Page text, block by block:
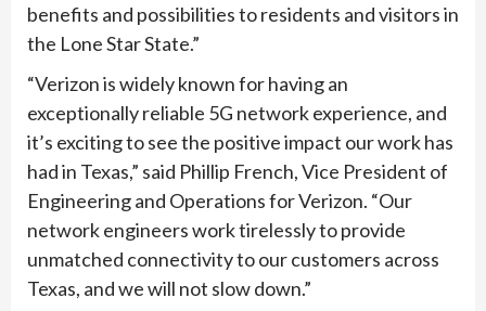
benefits and possibilities to residents and visitors in
the Lone Star State.”
“Verizon is widely known for having an
exceptionally reliable 5G network experience, and
it’s exciting to see the positive impact our work has
had in Texas,” said Phillip French, Vice President of
Engineering and Operations for Verizon. “Our
network engineers work tirelessly to provide
unmatched connectivity to our customers across
Texas, and we will not slow down.”